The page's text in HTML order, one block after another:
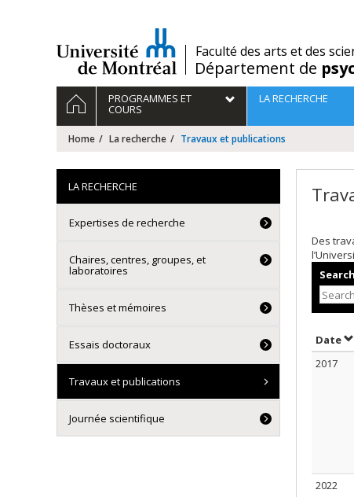
/Faculté des arts et des
Département de
Navigation
principale
HOMEPROGRAMMES ET
COURS
LA RECHERCHE
Home La recherche Travaux et publications
Des
Date
2017
2022
LA RECHERCHE
Expertises de recherche
Chaires, centres, groupes, et
laboratoires
Thèses et mémoires
Essais doctoraux
Travaux et publications
Journée scientifique